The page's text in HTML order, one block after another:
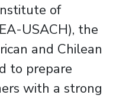
of
USACH), the
and Chilean
to prepare
with a strong